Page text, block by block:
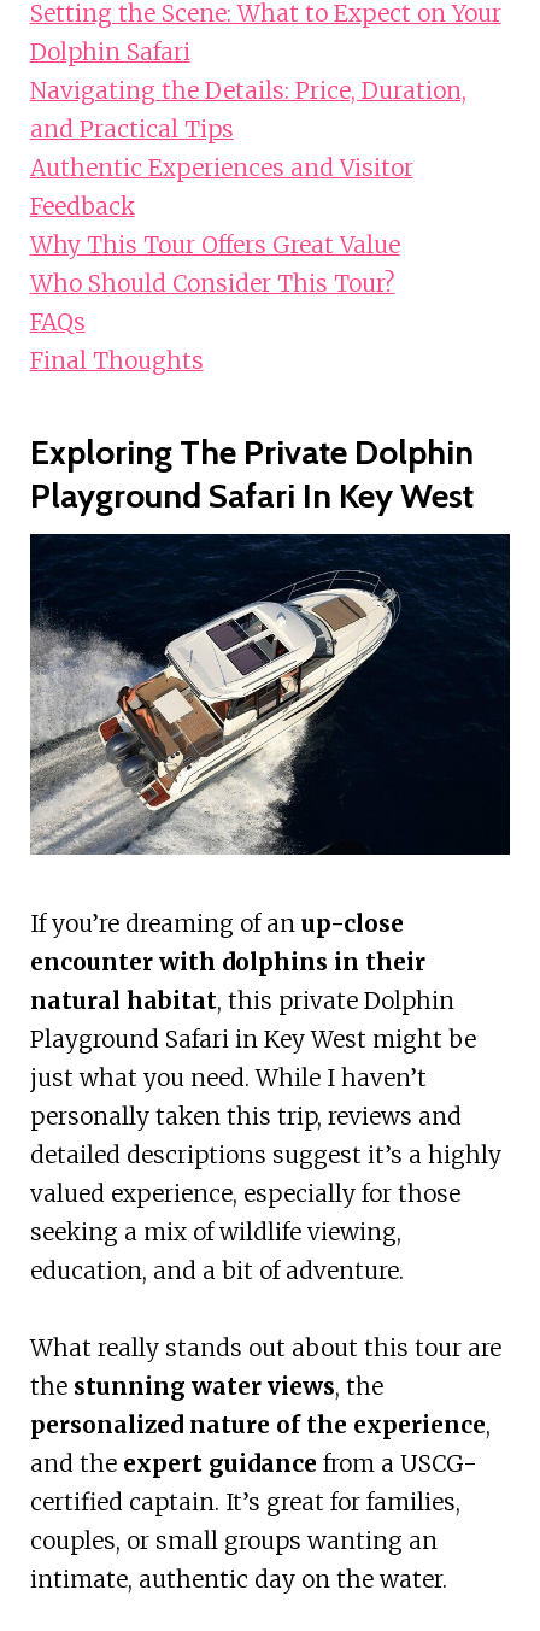
Setting the Scene: What to Expect on Your
Dolphin Safari
Navigating the Details: Price, Duration,
and Practical Tips
Authentic Experiences and Visitor
Feedback
Why This Tour Offers Great Value
Who Should Consider This Tour?
FAQs
Final Thoughts
Exploring The Private Dolphin
Playground Safari In Key West
If you’re dreaming of an up-close
encounter with dolphins in their
natural habitat, this private Dolphin
Playground Safari in Key West might be
just what you need. While I haven’t
personally taken this trip, reviews and
detailed descriptions suggest it’s a highly
valued experience, especially for those
seeking a mix of wildlife viewing,
education, and a bit of adventure.
What really stands out about this tour are
the stunning water views, the
personalized nature of the experience,
and the expert guidance from a USCG-
certified captain. It’s great for families,
couples, or small groups wanting an
intimate, authentic day on the water.